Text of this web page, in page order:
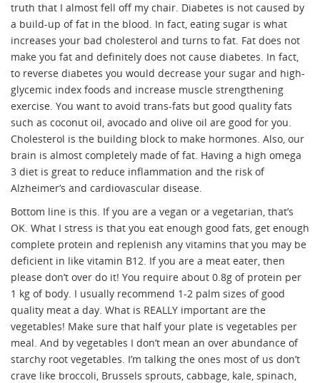
truth that I almost fell off my chair. Diabetes is not caused by
a build-up of fat in the blood. In fact, eating sugar is what
increases your bad cholesterol and turns to fat. Fat does not
make you fat and definitely does not cause diabetes. In fact,
to reverse diabetes you would decrease your sugar and high-
glycemic index foods and increase muscle strengthening
exercise. You want to avoid trans-fats but good quality fats
such as coconut oil, avocado and olive oil are good for you.
Cholesterol is the building block to make hormones. Also, our
brain is almost completely made of fat. Having a high omega
3 diet is great to reduce inflammation and the risk of
Alzheimer’s and cardiovascular disease.
Bottom line is this. If you are a vegan or a vegetarian, that’s
OK. What I stress is that you eat enough good fats, get enough
complete protein and replenish any vitamins that you may be
deficient in like vitamin B12. If you are a meat eater, then
please don’t over do it! You require about 0.8g of protein per
1 kg of body. I usually recommend 1-2 palm sizes of good
quality meat a day. What is REALLY important are the
vegetables! Make sure that half your plate is vegetables per
meal. And by vegetables I don’t mean an over abundance of
starchy root vegetables. I’m talking the ones most of us don’t
crave like broccoli, Brussels sprouts, cabbage, kale, spinach,